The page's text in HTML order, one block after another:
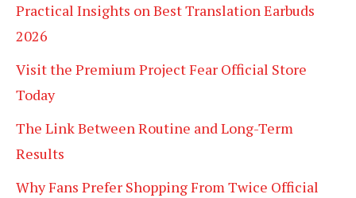
Practical Insights on Best Translation Earbuds
2026
Visit the Premium Project Fear Official Store
Today
The Link Between Routine and Long-Term
Results
Why Fans Prefer Shopping From Twice Official